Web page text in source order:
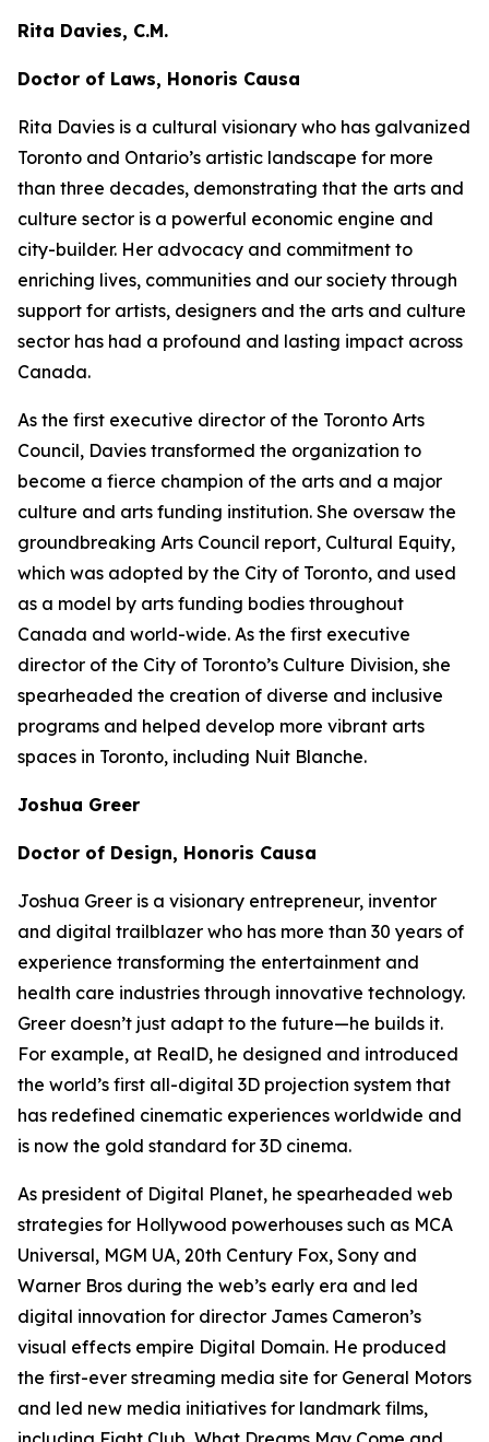
Rita Davies, C.M.
Doctor of Laws, Honoris Causa
Rita Davies is a cultural visionary who has galvanized
Toronto and Ontario’s artistic landscape for more
than three decades, demonstrating that the arts and
culture sector is a powerful economic engine and
city-builder. Her advocacy and commitment to
enriching lives, communities and our society through
support for artists, designers and the arts and culture
sector has had a profound and lasting impact across
Canada.
As the first executive director of the Toronto Arts
Council, Davies transformed the organization to
become a fierce champion of the arts and a major
culture and arts funding institution. She oversaw the
groundbreaking Arts Council report, Cultural Equity,
which was adopted by the City of Toronto, and used
as a model by arts funding bodies throughout
Canada and world-wide. As the first executive
director of the City of Toronto’s Culture Division, she
spearheaded the creation of diverse and inclusive
programs and helped develop more vibrant arts
spaces in Toronto, including Nuit Blanche.
Joshua Greer
Doctor of Design, Honoris Causa
Joshua Greer is a visionary entrepreneur, inventor
and digital trailblazer who has more than 30 years of
experience transforming the entertainment and
health care industries through innovative technology.
Greer doesn’t just adapt to the future—he builds it.
For example, at RealD, he designed and introduced
the world’s first all-digital 3D projection system that
has redefined cinematic experiences worldwide and
is now the gold standard for 3D cinema.
As president of Digital Planet, he spearheaded web
strategies for Hollywood powerhouses such as MCA
Universal, MGM UA, 20th Century Fox, Sony and
Warner Bros during the web’s early era and led
digital innovation for director James Cameron’s
visual effects empire Digital Domain. He produced
the first-ever streaming media site for General Motors
and led new media initiatives for landmark films,